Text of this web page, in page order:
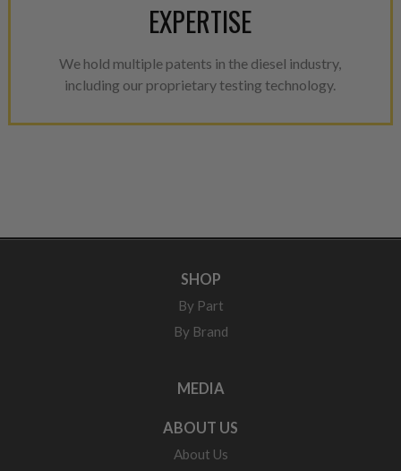
EXPERTISE
We hold multiple patents in the diesel industry,
including our proprietary testing technology.
SHOP
By Part
By Brand
MEDIA
ABOUT US
About Us